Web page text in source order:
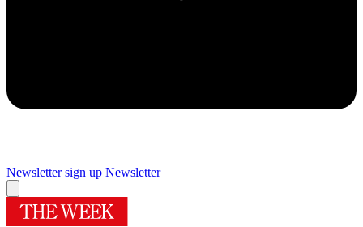
Newsletter sign up Newsletter